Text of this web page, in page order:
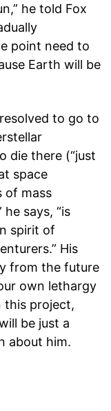
he told Fox
point need to
Earth will be
to go to
die there (“just
space
of mass
he says, “is
spirit of
His
from the future
own lethargy
this project,
be just a
about him.